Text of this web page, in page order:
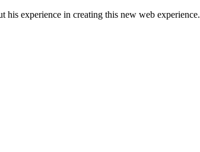
his experience in creating this new web experience.